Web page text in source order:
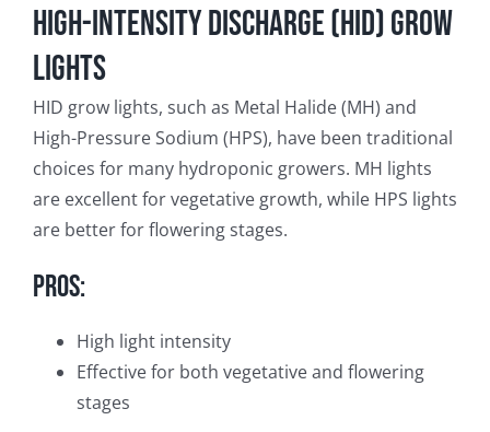
High-Intensity Discharge (HID) Grow
Lights
HID grow lights, such as Metal Halide (MH) and
High-Pressure Sodium (HPS), have been traditional
choices for many hydroponic growers. MH lights
are excellent for vegetative growth, while HPS lights
are better for flowering stages.
Pros:
High light intensity
Effective for both vegetative and flowering
stages